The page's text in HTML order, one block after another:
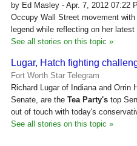
by Ed Masley - Apr. 7, 2012 07:22
Occupy Wall Street movement
legend while reflecting on her
See all stories on this topic »
Lugar, Hatch fighting
Fort Worth Star Telegram
Richard Lugar of Indiana and
Senate, are the Tea Party's top
out of touch with today's
See all stories on this topic »